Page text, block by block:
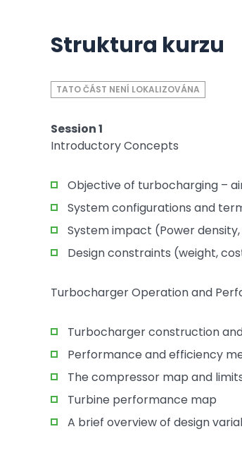
Struktura kurzu
TATO ČÁST NENÍ LOKALIZOVÁNA
Session 1
Introductory Concepts
Objective of turbocharging –
System configurations and
System impact (Power
Design constraints (weight,
Turbocharger Operation and
Turbocharger construction
Performance and efficiency
The compressor map and
Turbine performance map
A brief overview of design